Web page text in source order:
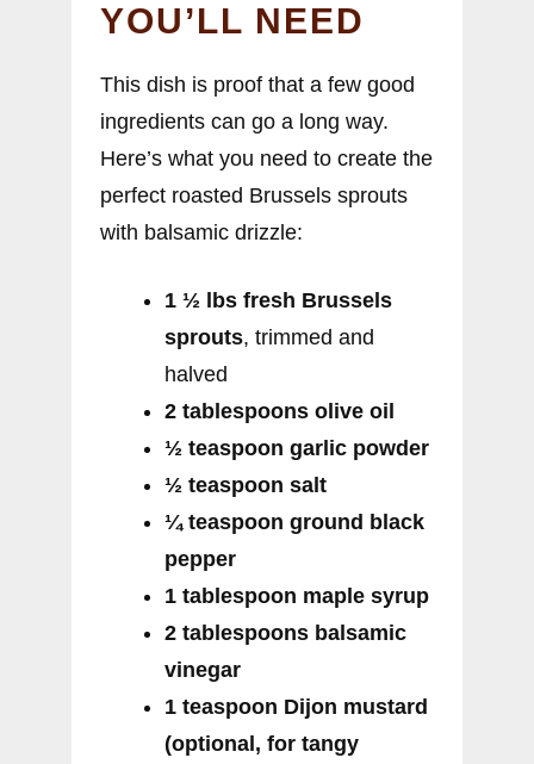
YOU’LL NEED
This dish is proof that a few good
ingredients can go a long way.
Here’s what you need to create the
perfect roasted Brussels sprouts
with balsamic drizzle:
1 ½ lbs fresh Brussels
sprouts, trimmed and
halved
2 tablespoons olive oil
½ teaspoon garlic powder
½ teaspoon salt
¼ teaspoon ground black
pepper
1 tablespoon maple syrup
2 tablespoons balsamic
vinegar
1 teaspoon Dijon mustard
(optional, for tangy